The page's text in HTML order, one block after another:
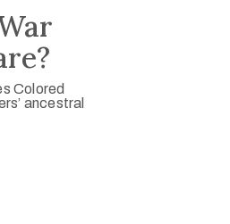
Colored
ancestral